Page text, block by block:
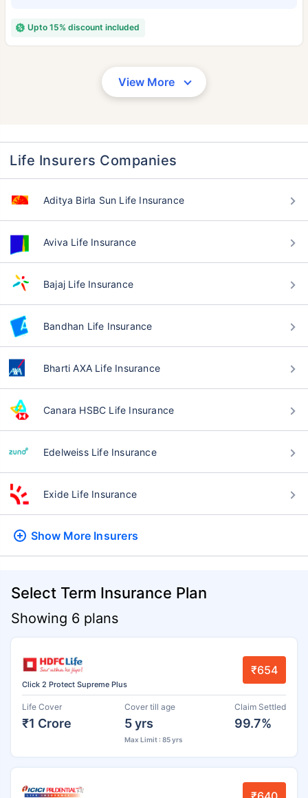
Upto 15% discount included
View More
Life Insurers Companies
Aditya Birla Sun Life Insurance
Aviva Life Insurance
Bajaj Life Insurance
Bandhan Life Insurance
Bharti AXA Life Insurance
Canara HSBC Life Insurance
Edelweiss Life Insurance
Exide Life Insurance
Show More Insurers
Select Term Insurance Plan
Showing 6 plans
Click 2 Protect Supreme Plus
₹654
Life Cover
₹1 Crore
Cover till age
5 yrs
Max Limit : 85 yrs
Claim Settled
99.7%